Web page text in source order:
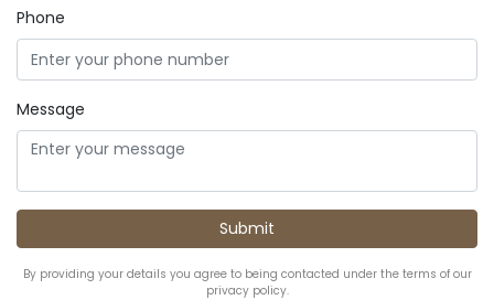
Phone
Message
By providing your details you agree to being contacted under the terms of our
privacy policy.